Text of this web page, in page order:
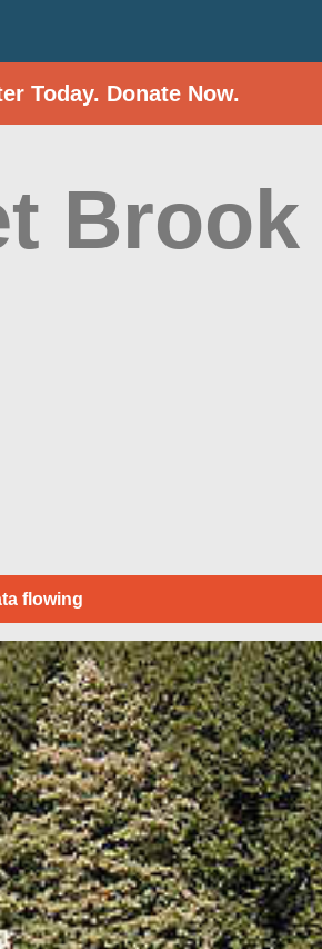
Today. Donate Now.
Brook
flowing